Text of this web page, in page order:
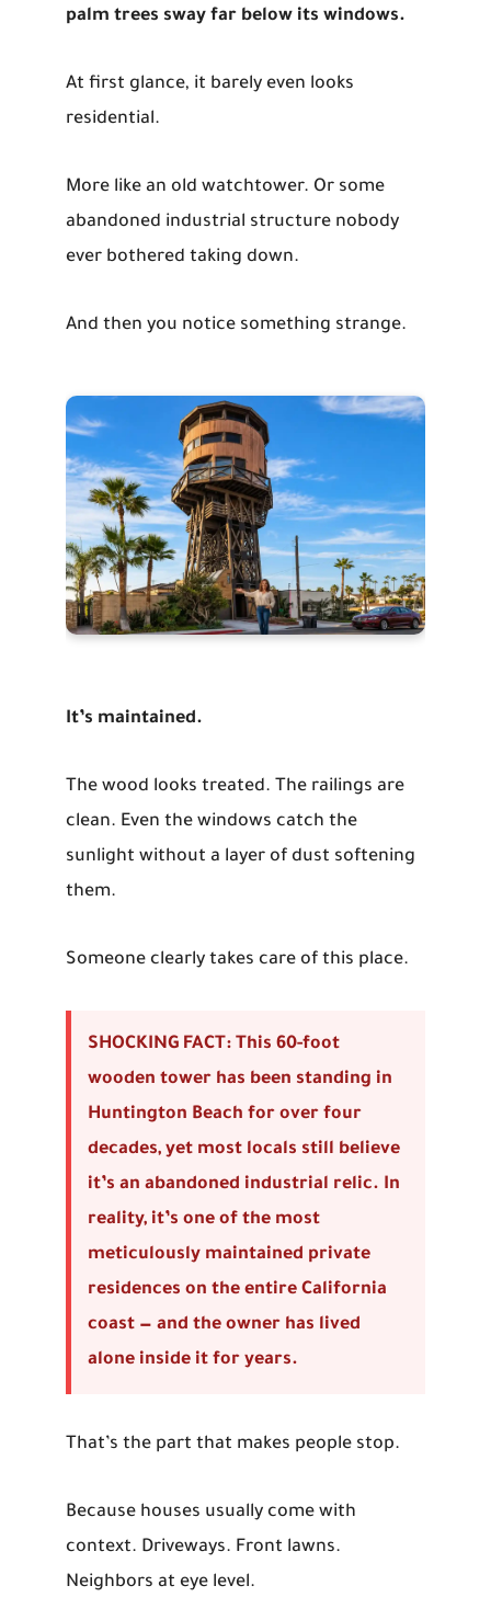
palm trees sway far below its windows.
At first glance, it barely even looks
residential.
More like an old watchtower. Or some
abandoned industrial structure nobody
ever bothered taking down.
And then you notice something strange.
It’s maintained.
The wood looks treated. The railings are
clean. Even the windows catch the
sunlight without a layer of dust softening
them.
Someone clearly takes care of this place.
SHOCKING FACT: This 60-foot
wooden tower has been standing in
Huntington Beach for over four
decades, yet most locals still believe
it’s an abandoned industrial relic. In
reality, it’s one of the most
meticulously maintained private
residences on the entire California
coast — and the owner has lived
alone inside it for years.
That’s the part that makes people stop.
Because houses usually come with
context. Driveways. Front lawns.
Neighbors at eye level.